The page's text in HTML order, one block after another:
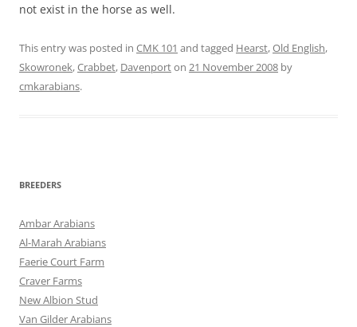
not exist in the horse as well.
This entry was posted in CMK 101 and tagged Hearst,Old English,
Skowronek,Crabbet, Davenporton 21 November 2008 by
cmkarabians.
BREEDERS
Ambar Arabians
Al-Marah Arabians
Faerie Court Farm
Craver Farms
New Albion Stud
Van Gilder Arabians